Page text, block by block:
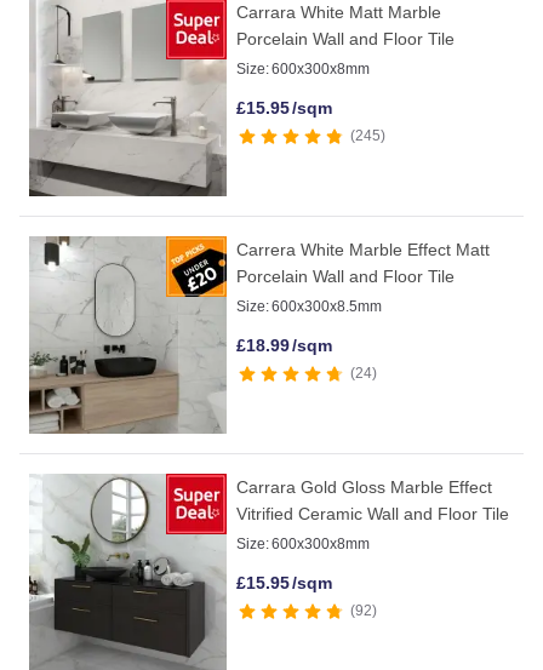
Carrara White Matt Marble
Porcelain Wall and Floor Tile
Size:600x300x8mm
£15.95/sqm
245
Carrera White Marble Effect Matt
Porcelain Wall and Floor Tile
Size:600x300x8.5mm
£18.99/sqm
24
Carrara Gold Gloss Marble Effect
Vitrified Ceramic Wall and Floor Tile
Size:600x300x8mm
£15.95/sqm
92